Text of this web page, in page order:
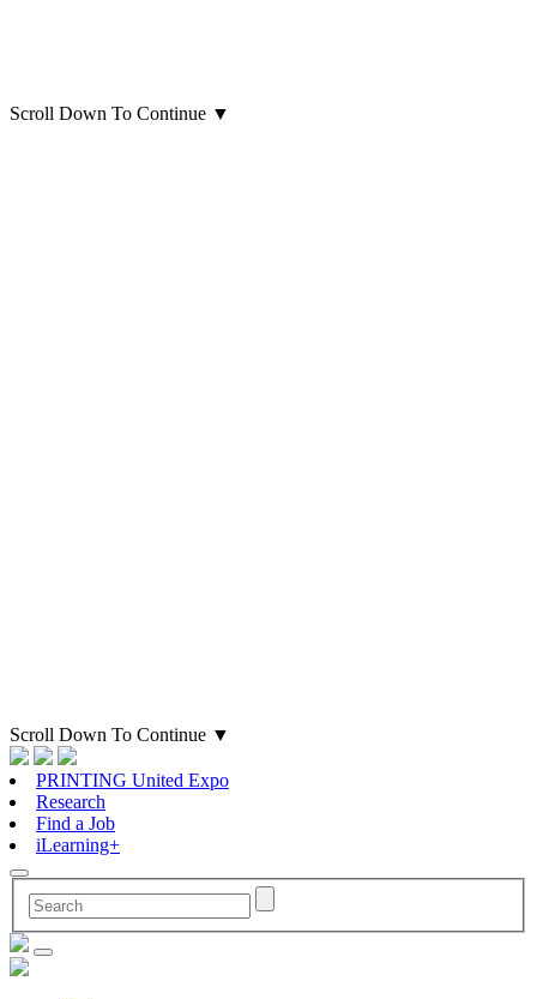
Scroll Down To Continue ▼
Scroll Down To Continue ▼
PRINTING United Expo
Research
Find a Job
iLearning+